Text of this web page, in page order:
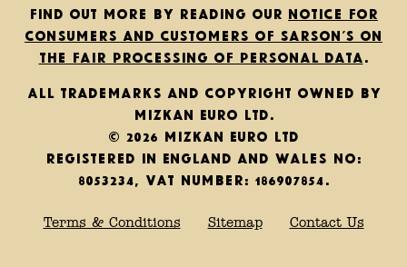
find out more by reading our notice for
consumers and customers of Sarson’s on
the fair processing of personal data
All trademarks and copyright owned by
Mizkan Euro Ltd.
© 2026 Mizkan Euro Ltd
Registered in England and Wales No:
8053234, VAT Number: 186907854.
Terms & Conditions Sitemap Contact Us